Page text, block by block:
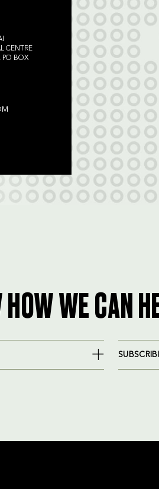
CENTRE
PO BOX
WE CAN